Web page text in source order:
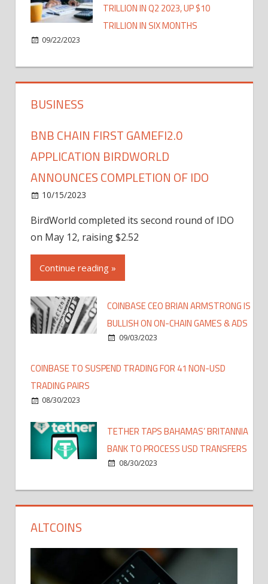
TRILLION IN Q2 2023, UP $10
TRILLION IN SIX MONTHS
09/22/2023
BUSINESS
BNB CHAIN FIRST GAMEFI2.0
APPLICATION BIRDWORLD
ANNOUNCES COMPLETION OF IDO
10/15/2023
BirdWorld completed its second round of IDO
on May 12, raising $2.52
Continue reading »
COINBASE CEO BRIAN ARMSTRONG IS
BULLISH ON ON-CHAIN GAMES & ADS
09/03/2023
COINBASE TO SUSPEND TRADING FOR 41 NON-USD
TRADING PAIRS
08/30/2023
TETHER TAPS BAHAMAS’ BRITANNIA
BANK TO PROCESS USD TRANSFERS
08/30/2023
ALTCOINS